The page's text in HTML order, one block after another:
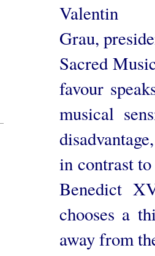
Valentin
Grau,
Sacred
favour
musical
in contrast
Benedict
chooses a
away from